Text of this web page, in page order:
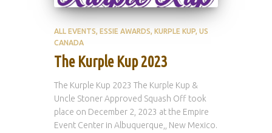
ALL EVENTS ESSIE AWARDS KURPLE KUP US
CANADA
The Kurple Kup 2023
The Kurple Kup 2023 The Kurple Kup &
Uncle Stoner Approved Squash Off took
place on December 2, 2023 at the Empire
Event Center in Albuquerque,, New Mexico.